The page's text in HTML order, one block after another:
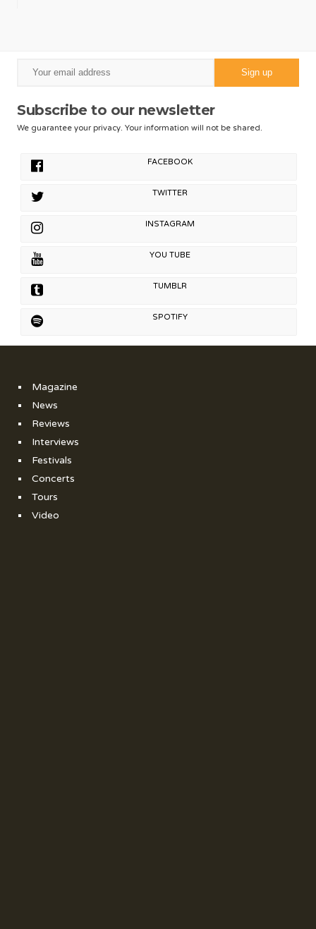
Subscribe to our newsletter
We guarantee your privacy. Your information will not be shared.
FACEBOOK
TWITTER
INSTAGRAM
YOU TUBE
TUMBLR
SPOTIFY
Magazine
News
Reviews
Interviews
Festivals
Concerts
Tours
Video